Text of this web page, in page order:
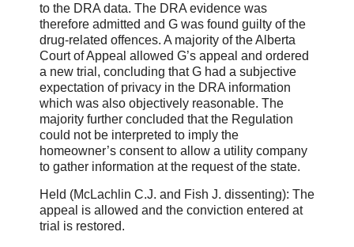
to the DRA data. The DRA evidence was
therefore admitted and G was found guilty of the
drug-related offences. A majority of the Alberta
Court of Appeal allowed G’s appeal and ordered
a new trial, concluding that G had a subjective
expectation of privacy in the DRA information
which was also objectively reasonable. The
majority further concluded that the Regulation
could not be interpreted to imply the
homeowner’s consent to allow a utility company
to gather information at the request of the state.
Held (McLachlin C.J. and Fish J. dissenting): The
appeal is allowed and the conviction entered at
trial is restored.